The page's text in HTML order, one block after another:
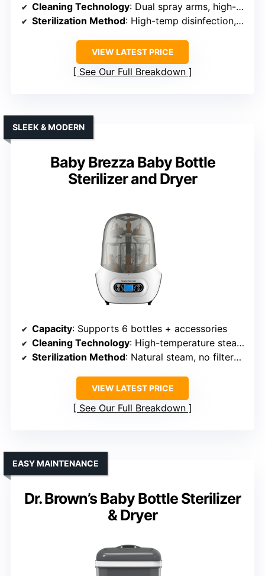
Cleaning Technology: Dual spray arms, high-temperature cleaning
Sterilization Method: High-temp disinfection, interval sterilization
VIEW LATEST PRICE
See Our Full Breakdown
Baby Brezza Baby Bottle
Sterilizer and Dryer
SLEEK & MODERN
Capacity: Supports 6 bottles + accessories
Cleaning Technology: High-temperature steam, 15KPA pressure, dual arms
Sterilization Method: Natural steam, no filters needed
VIEW LATEST PRICE
See Our Full Breakdown
Dr. Brown’s Baby Bottle Sterilizer
& Dryer
EASY MAINTENANCE